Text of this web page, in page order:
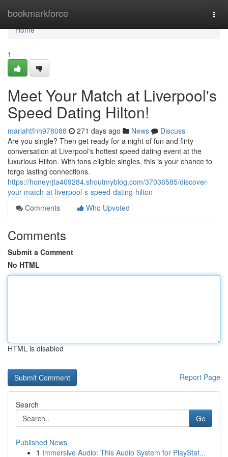
bookmarkforce
Home
Home
1
Meet Your Match at Liverpool's
Speed Dating Hilton!
mariahtfnh978088 271 days ago News
Discuss
Are you single? Then get ready for a night of fun and flirty
conversation at Liverpool's hottest speed dating event at the
luxurious Hilton. With tons eligible singles, this is your chance to
forge lasting connections.
https://honeyrjta409284.shoutmyblog.com/37036585/discover-
your-match-at-liverpool-s-speed-dating-hilton
Comments
Who Upvoted
Comments
Submit a Comment
No HTML
HTML is disabled
Report Page
Search
Go
Published News
1 Immersive Audio: This Audio System for PlayStat...